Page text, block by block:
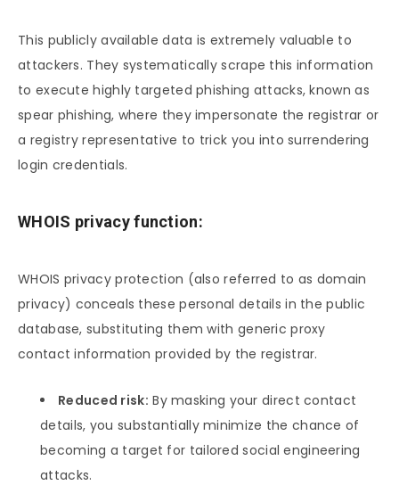
This publicly available data is extremely valuable to
attackers. They systematically scrape this information
to execute highly targeted phishing attacks, known as
spear phishing, where they impersonate the registrar or
a registry representative to trick you into surrendering
login credentials.
WHOIS privacy function:
WHOIS privacy protection (also referred to as domain
privacy) conceals these personal details in the public
database, substituting them with generic proxy
contact information provided by the registrar.
Reduced risk: By masking your direct contact
details, you substantially minimize the chance of
becoming a target for tailored social engineering
attacks.